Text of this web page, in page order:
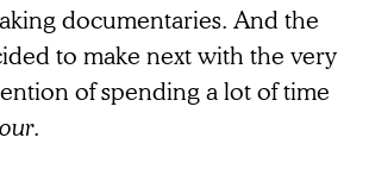
documentaries. And the
to make next with the very
of spending a lot of time
.